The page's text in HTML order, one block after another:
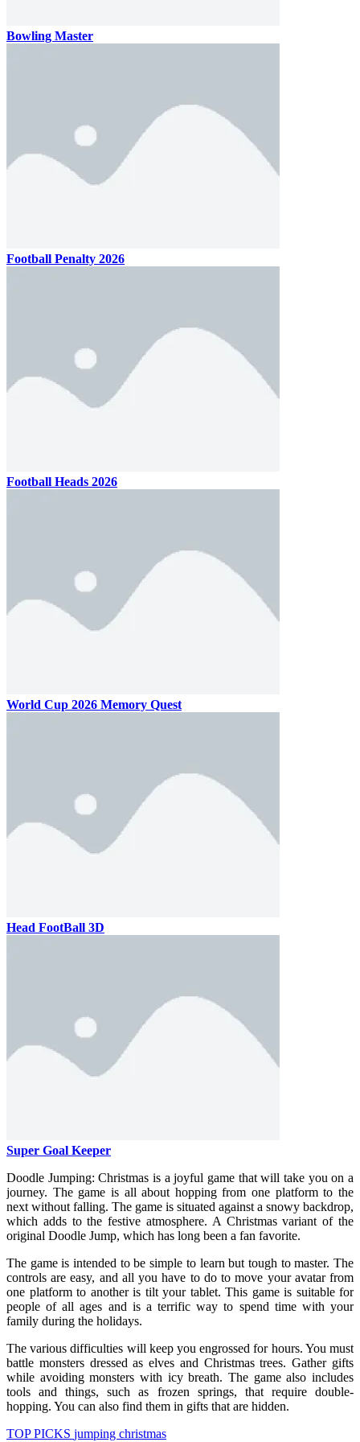
Bowling Master
Football Penalty 2026
Football Heads 2026
World Cup 2026 Memory Quest
Head FootBall 3D
Super Goal Keeper
Doodle Jumping: Christmas is a joyful game that will take you on a
journey. The game is all about hopping from one platform to the
next without falling. The game is situated against a snowy backdrop,
which adds to the festive atmosphere. A Christmas variant of the
original Doodle Jump, which has long been a fan favorite.
The game is intended to be simple to learn but tough to master. The
controls are easy, and all you have to do to move your avatar from
one platform to another is tilt your tablet. This game is suitable for
people of all ages and is a terrific way to spend time with your
family during the holidays.
The various difficulties will keep you engrossed for hours. You must
battle monsters dressed as elves and Christmas trees. Gather gifts
while avoiding monsters with icy breath. The game also includes
tools and things, such as frozen springs, that require double-
hopping. You can also find them in gifts that are hidden.
TOP PICKS jumping christmas